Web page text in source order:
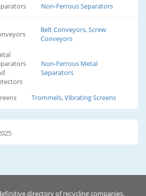
Non-Ferrous Separators
Belt Conveyors, Screw
Conveyors
Non-Ferrous Metal
Separators
Trommels, Vibrating Screens
directory of recycling companies.